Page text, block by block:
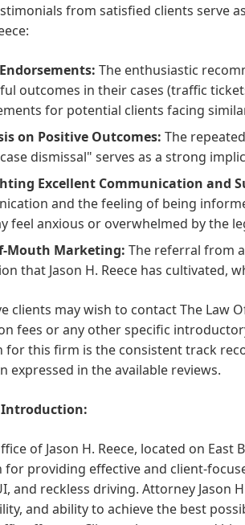
from satisfied clients serve
The enthusiastic
outcomes in their cases (traffic
for potential clients facing
on Positive Outcomes: The
dismissal" serves as a strong
Excellent Communication and
and the feeling of being
feel anxious or overwhelmed by the
Mouth Marketing: The referral from
that Jason H. Reece has cultivated,
clients may wish to contact The Law
fees or any other specific
for this firm is the consistent track
expressed in the available reviews.
Introduction:
of Jason H. Reece, located on
providing effective and client-
and reckless driving. Attorney Jason
and ability to achieve the best